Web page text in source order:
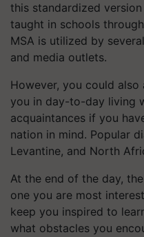
this standardized
taught in schools
MSA is utilized by
and media outlets.
However, you could
you in day-to-day living
acquaintances if you
nation in mind. Popular
Levantine, and North
At the end of the day,
one you are most
keep you inspired to
what obstacles you